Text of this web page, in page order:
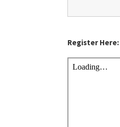
Register Here: